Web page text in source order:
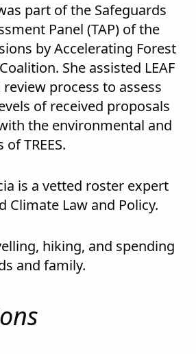
part of the Safeguards
Panel (TAP) of the
by Accelerating Forest
She assisted LEAF
process to assess
of received proposals
the environmental and
TREES.
is a vetted roster expert
Climate Law and Policy.
hiking, and spending
and family.